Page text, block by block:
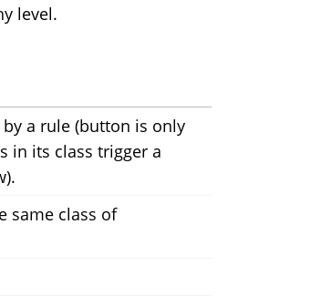
level.
a rule (button is only
in its class trigger a
same class of